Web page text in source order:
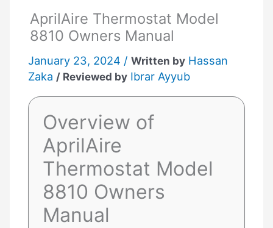
AprilAire Thermostat Model
8810 Owners Manual
January 23, 2024 /Written by Hassan
Zaka / Reviewed by Ibrar Ayyub
Overview of
AprilAire
Thermostat Model
8810 Owners
Manual